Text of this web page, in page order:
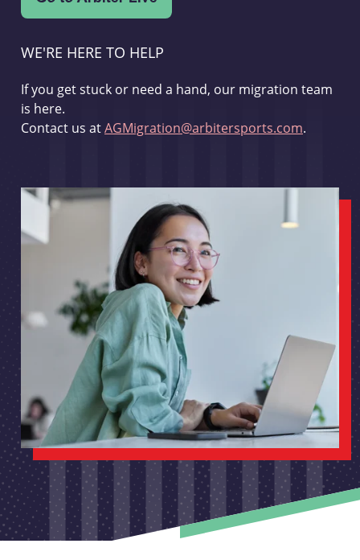
WE'RE HERE TO HELP
If you get stuck or need a hand, our migration team
is here.
Contact us atAGMigration@arbitersports.com.